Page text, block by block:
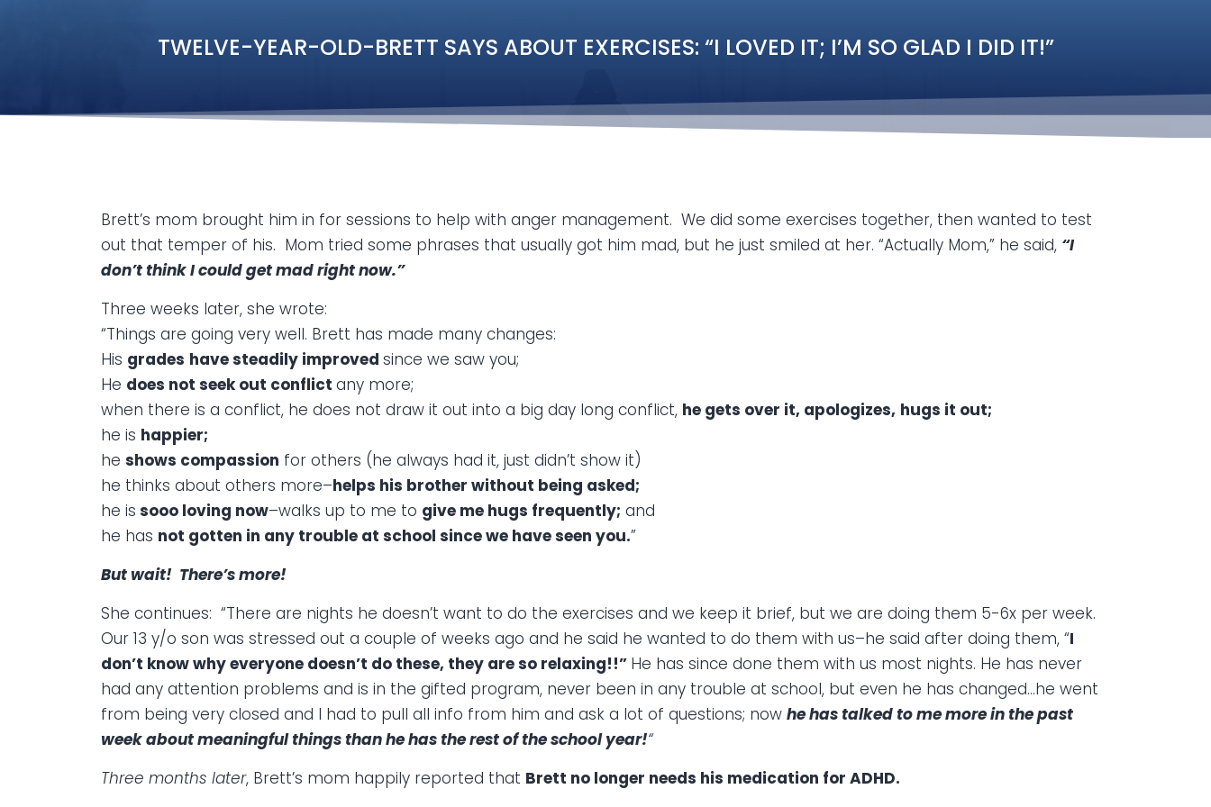
TWELVE-YEAR-OLD-BRETT SAYS ABOUT EXERCISES: “I LOVED IT; I’M SO GLAD I DID IT!”
Brett’s mom brought him in for sessions to help with anger management. We did some exercises together, then wanted to test
out that temper of his. Mom tried some phrases that usually got him mad, but he just smiled at her. “Actually Mom,” he said, “I
don’t think I could get mad right now.”
Three weeks later, she wrote:
“Things are going very well. Brett has made many changes:
His grades have steadily improved since we saw you;
He does not seek out conflict any more;
when there is a conflict, he does not draw it out into a big day long conflict, he gets over it, apologizes, hugs it out;
he is happier;
he shows compassion for others (he always had it, just didn’t show it)
he thinks about others more–helps his brother without being asked;
he is sooo loving now–walks up to me to give me hugs frequently; and
he has not gotten in any trouble at school since we have seen you.”
But wait! There’s more!
She continues: “There are nights he doesn’t want to do the exercises and we keep it brief, but we are doing them 5-6x per week.
Our 13 y/o son was stressed out a couple of weeks ago and he said he wanted to do them with us–he said after doing them, “I
don’t know why everyone doesn’t do these, they are so relaxing!!” He has since done them with us most nights. He has never
had any attention problems and is in the gifted program, never been in any trouble at school, but even he has changed…he went
from being very closed and I had to pull all info from him and ask a lot of questions; now he has talked to me more in the past
week about meaningful things than he has the rest of the school year!“
Three months later, Brett’s mom happily reported that Brett no longer needs his medication for ADHD.